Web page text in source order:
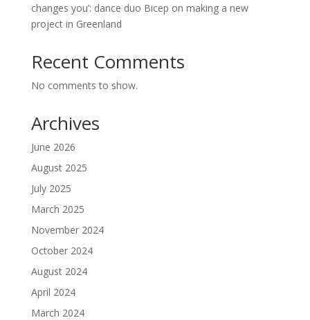
changes you’: dance duo Bicep on making a new
project in Greenland
Recent Comments
No comments to show.
Archives
June 2026
August 2025
July 2025
March 2025
November 2024
October 2024
August 2024
April 2024
March 2024